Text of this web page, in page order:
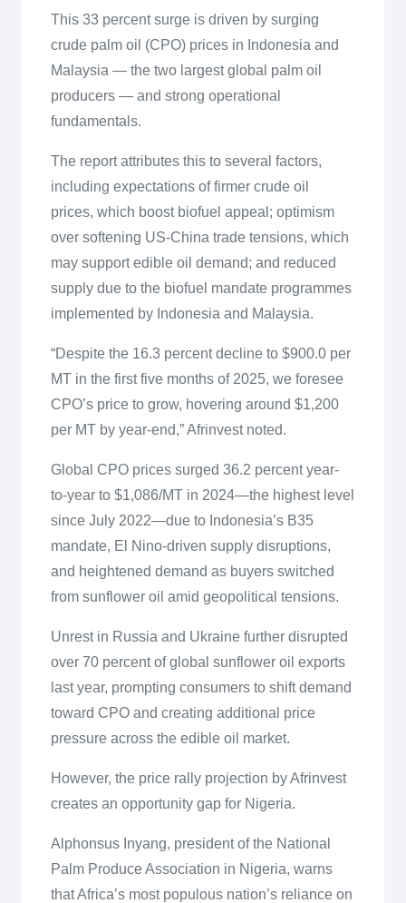
This 33 percent surge is driven by surging
crude palm oil (CPO) prices in Indonesia and
Malaysia — the two largest global palm oil
producers — and strong operational
fundamentals.
The report attributes this to several factors,
including expectations of firmer crude oil
prices, which boost biofuel appeal; optimism
over softening US-China trade tensions, which
may support edible oil demand; and reduced
supply due to the biofuel mandate programmes
implemented by Indonesia and Malaysia.
“Despite the 16.3 percent decline to $900.0 per
MT in the first five months of 2025, we foresee
CPO’s price to grow, hovering around $1,200
per MT by year-end,” Afrinvest noted.
Global CPO prices surged 36.2 percent year-
to-year to $1,086/MT in 2024—the highest level
since July 2022—due to Indonesia’s B35
mandate, El Nino-driven supply disruptions,
and heightened demand as buyers switched
from sunflower oil amid geopolitical tensions.
Unrest in Russia and Ukraine further disrupted
over 70 percent of global sunflower oil exports
last year, prompting consumers to shift demand
toward CPO and creating additional price
pressure across the edible oil market.
However, the price rally projection by Afrinvest
creates an opportunity gap for Nigeria.
Alphonsus Inyang, president of the National
Palm Produce Association in Nigeria, warns
that Africa’s most populous nation’s reliance on